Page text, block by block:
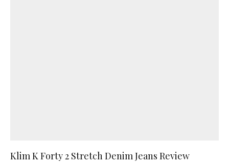
Klim K Forty 2 Stretch Denim Jeans Review